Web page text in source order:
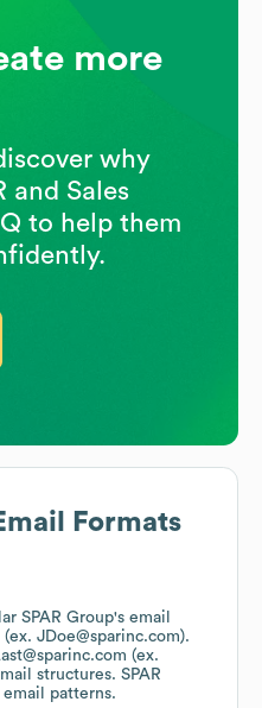
Formats
SPAR Group's email
JDoe@sparinc.com).
(ex.
structures. SPAR
patterns.
more
why
and Sales
to help them